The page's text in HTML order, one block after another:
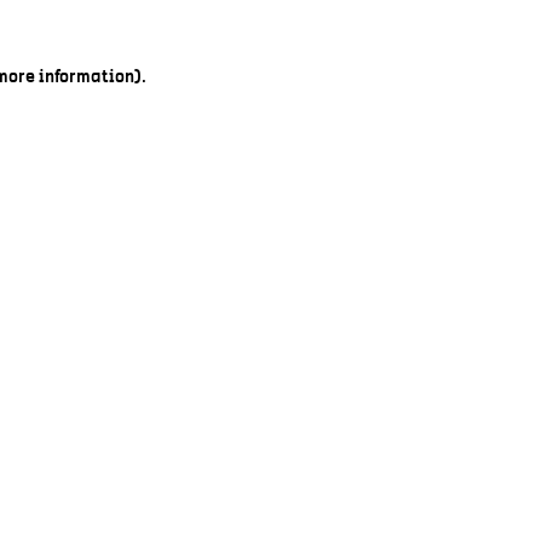
information).